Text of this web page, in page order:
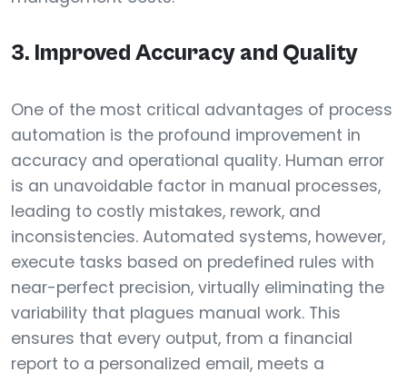
3. Improved Accuracy and Quality
One of the most critical advantages of process
automation is the profound improvement in
accuracy and operational quality. Human error
is an unavoidable factor in manual processes,
leading to costly mistakes, rework, and
inconsistencies. Automated systems, however,
execute tasks based on predefined rules with
near-perfect precision, virtually eliminating the
variability that plagues manual work. This
ensures that every output, from a financial
report to a personalized email, meets a